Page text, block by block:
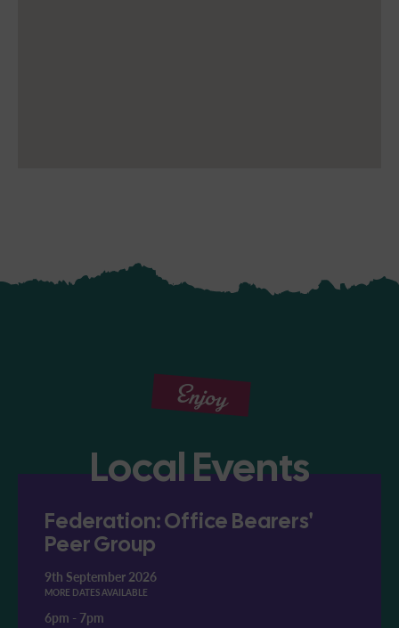
Enjoy
Local Events
Federation: Office Bearers'
Peer Group
9th September 2026
MORE DATES AVAILABLE
6pm - 7pm